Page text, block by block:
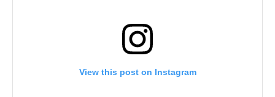
View this post on Instagram